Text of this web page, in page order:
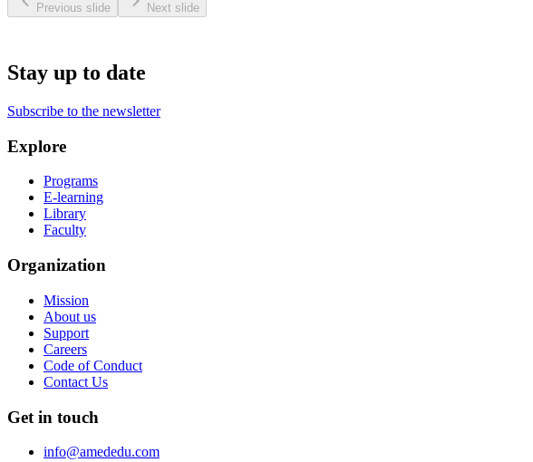
Previous slide Next slide
Stay up to date
Subscribe to the newsletter
Explore
Programs
E-learning
Library
Faculty
Organization
Mission
About us
Support
Careers
Code of Conduct
Contact Us
Get in touch
info@amededu.com